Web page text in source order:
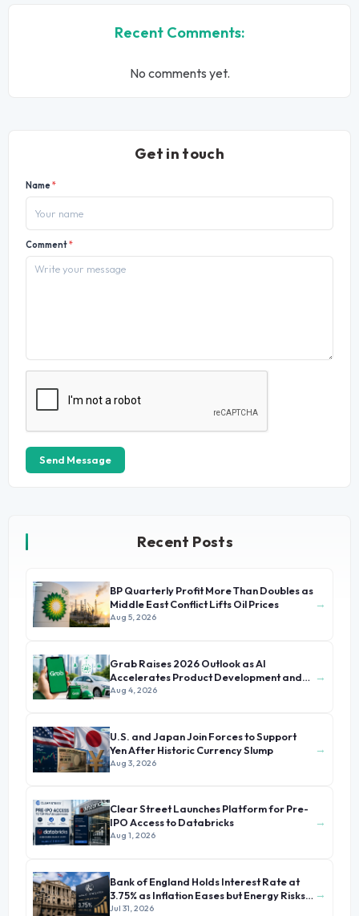
Recent Comments:
No comments yet.
Get in touch
Name*
Comment*
Send Message
Recent Posts
BP Quarterly Profit More Than Doubles as
Middle East Conflict Lifts Oil Prices
Aug 5, 2026
→
Grab Raises 2026 Outlook as AI
Accelerates Product Development and
Growth
Aug 4, 2026
→
U.S. and Japan Join Forces to Support
Yen After Historic Currency Slump
Aug 3, 2026
→
Clear Street Launches Platform for Pre-
IPO Access to Databricks
Aug 1, 2026
→
Bank of England Holds Interest Rate at
3.75% as Inflation Eases but Energy Risks
Persist
Jul 31, 2026
→